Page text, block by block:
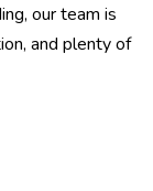
our team is
and plenty of